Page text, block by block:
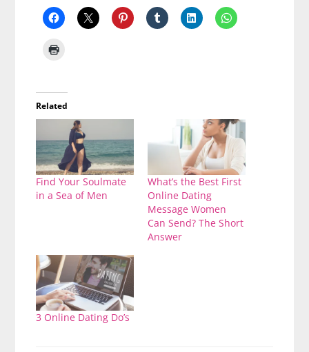
Related
Find Your Soulmate
in a Sea of Men
What’s the Best First
Online Dating
Message Women
Can Send? The Short
Answer
3 Online Dating Do’s